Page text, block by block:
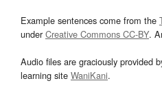
Example sentences come from the
underCreative Commons CC-BY.
Audio files are graciously provided
learning site WaniKani.